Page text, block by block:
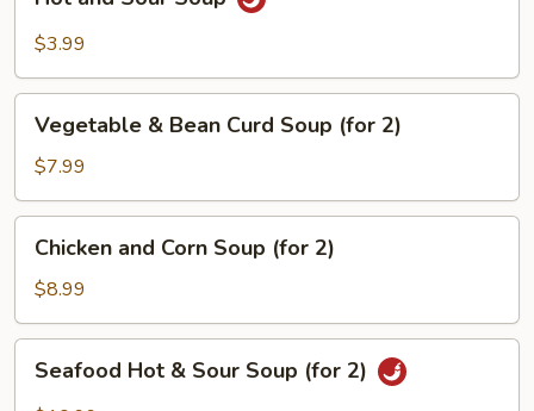
and
Sour
$3.99
Bean
Curd
Soup
(for
Vegetable & Bean Curd Soup (for 2)
$7.99
and
Corn
Soup
(for
Chicken and Corn Soup (for 2)
$8.99
HotSeafood Hot & Sour Soup (for 2)